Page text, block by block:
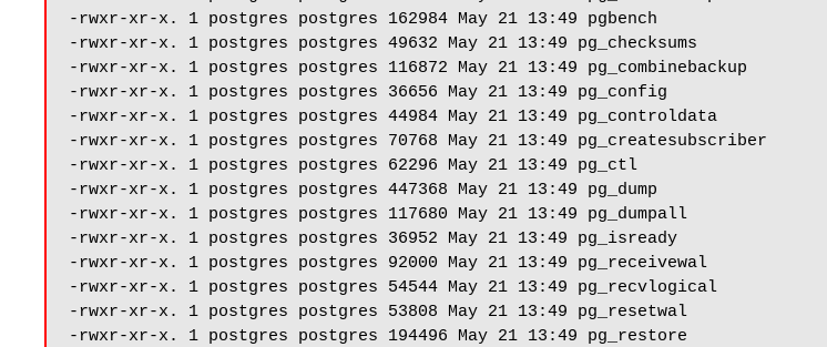
-rwxr-xr-x. 1 postgres postgres 162984 May 21 13:49 pgbench
-rwxr-xr-x. 1 postgres postgres 49632 May 21 13:49 pg_checksums
-rwxr-xr-x. 1 postgres postgres 116872 May 21 13:49 pg_combinebackup
-rwxr-xr-x. 1 postgres postgres 36656 May 21 13:49 pg_config
-rwxr-xr-x. 1 postgres postgres 44984 May 21 13:49 pg_controldata
-rwxr-xr-x. 1 postgres postgres 70768 May 21 13:49 pg_createsubscriber
-rwxr-xr-x. 1 postgres postgres 62296 May 21 13:49 pg_ctl
-rwxr-xr-x. 1 postgres postgres 447368 May 21 13:49 pg_dump
-rwxr-xr-x. 1 postgres postgres 117680 May 21 13:49 pg_dumpall
-rwxr-xr-x. 1 postgres postgres 36952 May 21 13:49 pg_isready
-rwxr-xr-x. 1 postgres postgres 92000 May 21 13:49 pg_receivewal
-rwxr-xr-x. 1 postgres postgres 54544 May 21 13:49 pg_recvlogical
-rwxr-xr-x. 1 postgres postgres 53808 May 21 13:49 pg_resetwal
-rwxr-xr-x. 1 postgres postgres 194496 May 21 13:49 pg_restore